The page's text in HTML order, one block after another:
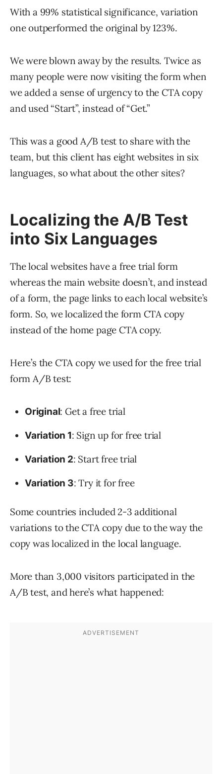
With a 99% statistical significance, variation
one outperformed the original by 123%.
We were blown away by the results. Twice as
many people were now visiting the form when
we added a sense of urgency to the CTA copy
and used “Start”, instead of “Get.”
This was a good A/B test to share with the
team, but this client has eight websites in six
languages, so what about the other sites?
Localizing the A/B Test
into Six Languages
The local websites have a free trial form
whereas the main website doesn’t, and instead
of a form, the page links to each local website’s
form. So, we localized the form CTA copy
instead of the home page CTA copy.
Here’s the CTA copy we used for the free trial
form A/B test:
Original: Get a free trial
Variation 1: Sign up for free trial
Variation 2: Start free trial
Variation 3: Try it for free
Some countries included 2-3 additional
variations to the CTA copy due to the way the
copy was localized in the local language.
More than 3,000 visitors participated in the
A/B test, and here’s what happened: